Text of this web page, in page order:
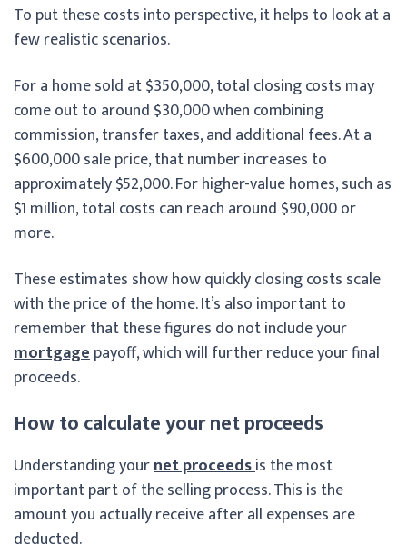
To put these costs into perspective, it helps to look at a
few realistic scenarios.
For a home sold at $350,000, total closing costs may
come out to around $30,000 when combining
commission, transfer taxes, and additional fees. At a
$600,000 sale price, that number increases to
approximately $52,000. For higher-value homes, such as
$1 million, total costs can reach around $90,000 or
more.
These estimates show how quickly closing costs scale
with the price of the home. It’s also important to
remember that these figures do not include your
mortgagepayoff, which will further reduce your final
proceeds.
How to calculate your net proceeds
Understanding yournet proceedsis the most
important part of the selling process. This is the
amount you actually receive after all expenses are
deducted.